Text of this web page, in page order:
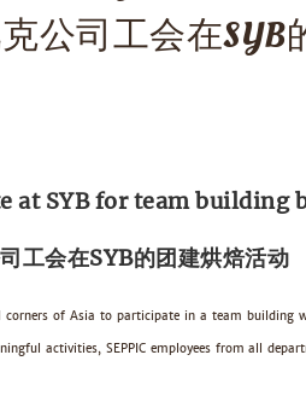
公司工会在SYB
at SYB for team building
工会在SYB的团建烘焙活动
corners of Asia to participate in a team building
activities, SEPPIC employees from all